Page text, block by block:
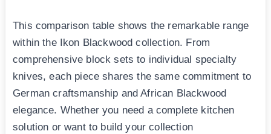
This comparison table shows the remarkable range
within the Ikon Blackwood collection. From
comprehensive block sets to individual specialty
knives, each piece shares the same commitment to
German craftsmanship and African Blackwood
elegance. Whether you need a complete kitchen
solution or want to build your collection